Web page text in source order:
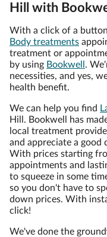
Hill with
With a click of a
Body treatments
treatment or
by using Bookwell .
necessities, and yes,
health benefit.
We can help you find
Hill. Bookwell has
local treatment
and appreciate a good
With prices starting
appointments and
to squeeze in some
so you don't have to
down prices. With
click!
We've done the